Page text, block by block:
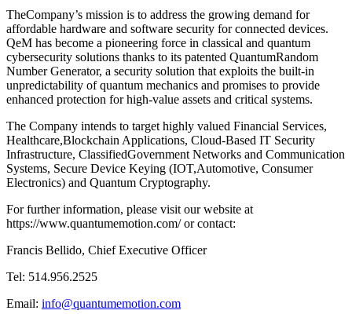
TheCompany’s mission is to address the growing demand for
affordable hardware and software security for connected devices.
QeM has become a pioneering force in classical and quantum
cybersecurity solutions thanks to its patented QuantumRandom
Number Generator, a security solution that exploits the built-in
unpredictability of quantum mechanics and promises to provide
enhanced protection for high-value assets and critical systems.
The Company intends to target highly valued Financial Services,
Healthcare,Blockchain Applications, Cloud-Based IT Security
Infrastructure, ClassifiedGovernment Networks and Communication
Systems, Secure Device Keying (IOT,Automotive, Consumer
Electronics) and Quantum Cryptography.
For further information, please visit our website at
https://www.quantumemotion.com/ or contact:
Francis Bellido, Chief Executive Officer
Tel: 514.956.2525
Email: info@quantumemotion.com